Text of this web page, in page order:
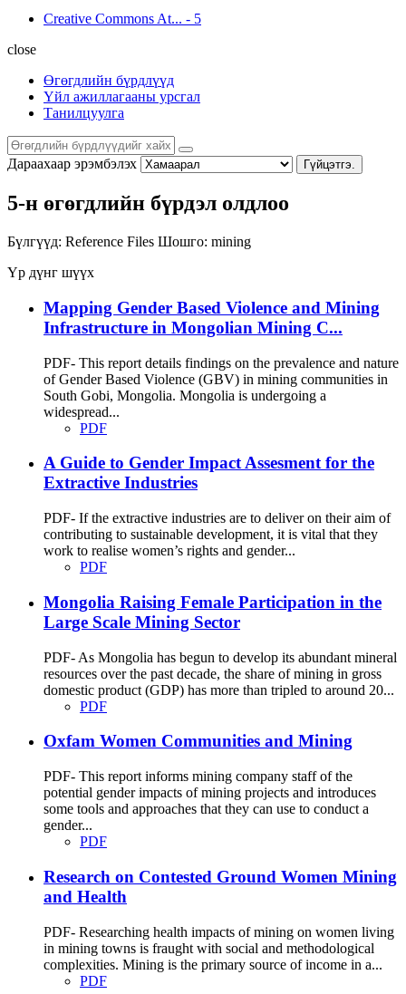
Creative Commons At... - 5
close
Өгөгдлийн бүрдлүүд
Үйл ажиллагааны урсгал
Танилцуулга
Дараахаар эрэмбэлэх Гүйцэтгэ.
5-н өгөгдлийн бүрдэл олдлоо
Бүлгүүд: Reference Files Шошго: mining
Үр дүнг шүүх
Mapping Gender Based Violence and Mining
Infrastructure in Mongolian Mining C...
PDF- This report details findings on the prevalence and nature
of Gender Based Violence (GBV) in mining communities in
South Gobi, Mongolia. Mongolia is undergoing a
widespread...
PDF
A Guide to Gender Impact Assesment for the
Extractive Industries
PDF- If the extractive industries are to deliver on their aim of
contributing to sustainable development, it is vital that they
work to realise women’s rights and gender...
PDF
Mongolia Raising Female Participation in the
Large Scale Mining Sector
PDF- As Mongolia has begun to develop its abundant mineral
resources over the past decade, the share of mining in gross
domestic product (GDP) has more than tripled to around 20...
PDF
Oxfam Women Communities and Mining
PDF- This report informs mining company staff of the
potential gender impacts of mining projects and introduces
some tools and approaches that they can use to conduct a
gender...
PDF
Research on Contested Ground Women Mining
and Health
PDF- Researching health impacts of mining on women living
in mining towns is fraught with social and methodological
complexities. Mining is the primary source of income in a...
PDF